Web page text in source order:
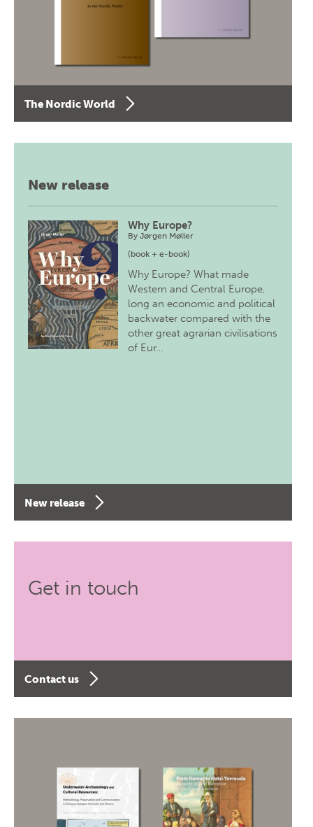
The Nordic World
New release
Why Europe?
ByJørgen Møller
(book + e-book)
Why Europe? What made
Western and Central Europe,
long an economic and political
backwater compared with the
other great agrarian civilisations
of Eur…
New release
Get in touch
Contact us